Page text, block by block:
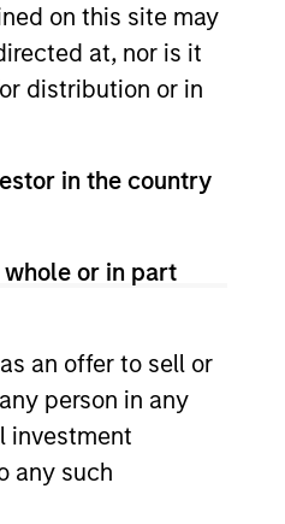
on this site may
at, nor is it
distribution or in
in the country
or in part
an offer to sell or
person in any
investment
any such